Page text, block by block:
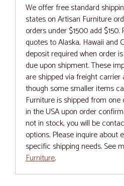
We offer free standard
states on Artisan Furniture
orders under $1500 add
quotes to Alaska, Hawaii and
deposit required when order
due upon shipment. These
are shipped via freight carrier
though some smaller items
Furniture is shipped from
in the USA upon order
not in stock, you will be
options. Please inquire about
specific shipping needs. See
Furniture.